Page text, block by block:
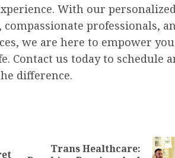
With our personalized
professionals,
we are here to empower
Contact us today to schedule
difference.
Trans Healthcare: